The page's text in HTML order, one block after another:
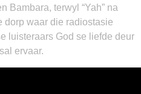
Bambara, terwyl “Yah” na
dorp waar die radiostasie
luisteraars God se liefde deur
ervaar.